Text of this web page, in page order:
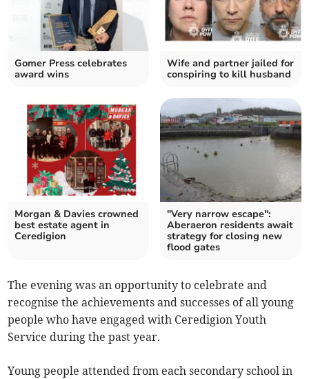
Gomer Press celebrates
award wins
Wife and partner jailed for
conspiring to kill husband
Morgan & Davies crowned
best estate agent in
Ceredigion
"Very narrow escape":
Aberaeron residents await
strategy for closing new
flood gates
The evening was an opportunity to celebrate and
recognise the achievements and successes of all young
people who have engaged with Ceredigion Youth
Service during the past year.
Young people attended from each secondary school in